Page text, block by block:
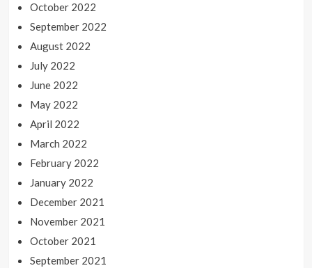
October 2022
September 2022
August 2022
July 2022
June 2022
May 2022
April 2022
March 2022
February 2022
January 2022
December 2021
November 2021
October 2021
September 2021